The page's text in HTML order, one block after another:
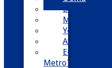
Dialpad
Mitel
Yeastar
Avaya
E-
MetroTel